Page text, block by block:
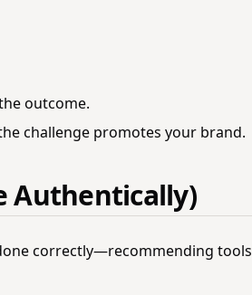
outcome.
challenge promotes your brand.
Authentically)
correctly—recommending tools